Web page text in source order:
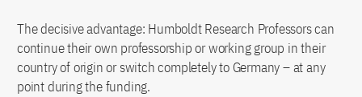
The decisive advantage: Humboldt Research Professors can
continue their own professorship or working group in their
country of origin or switch completely to Germany – at any
point during the funding.